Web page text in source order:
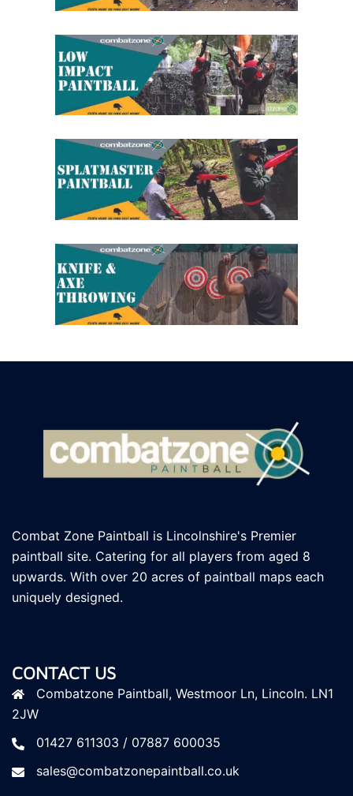
Combat Zone Paintball is Lincolnshire's Premier
paintball site. Catering for all players from aged 8
upwards. With over 20 acres of paintball maps each
uniquely designed.
CONTACT US
Combatzone Paintball, Westmoor Ln, Lincoln. LN1
2JW
01427 611303 / 07887 600035
sales@combatzonepaintball.co.uk